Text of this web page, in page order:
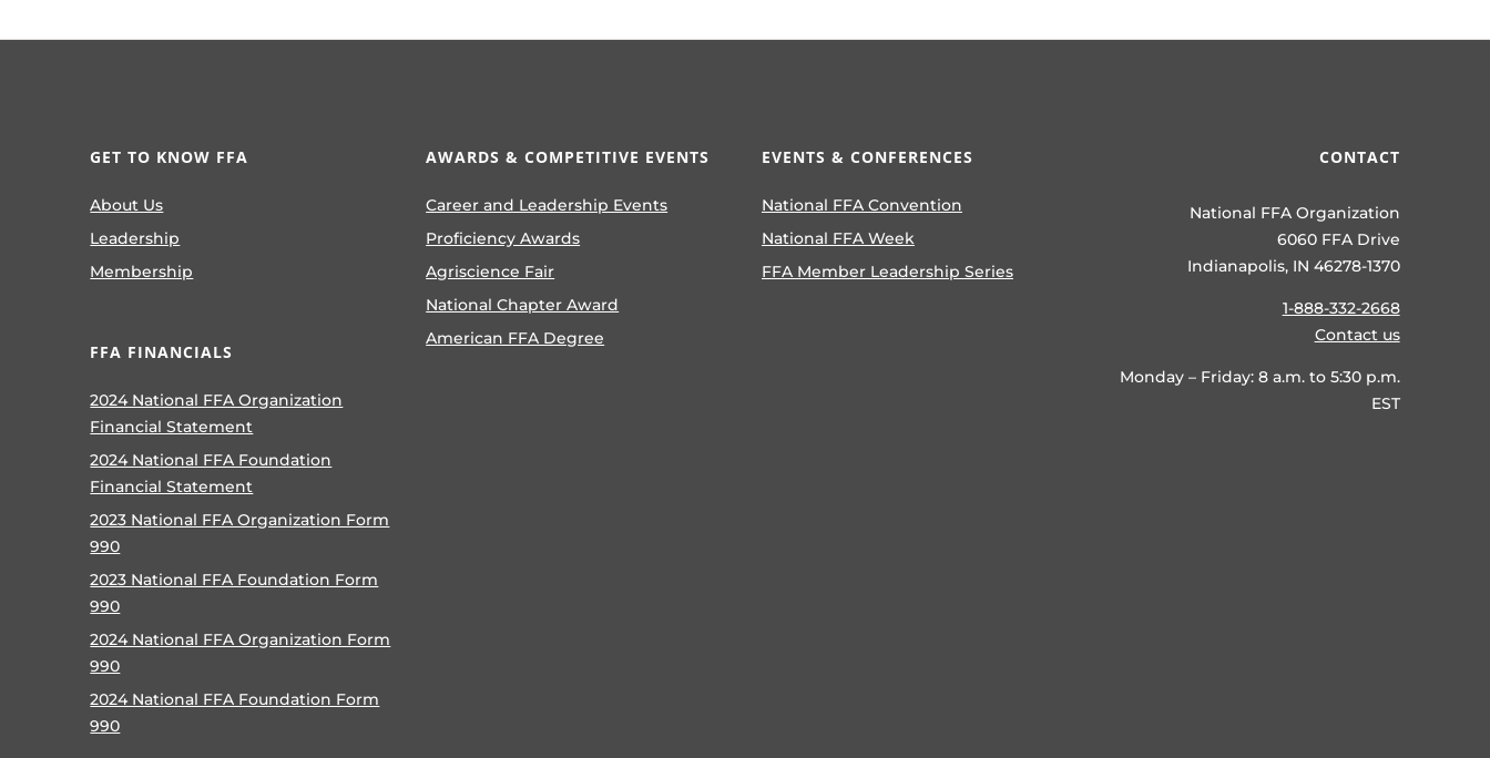
GET TO KNOW FFA
About Us
Leadership
Membership
FFA FINANCIALS
2024 National FFA Organization
Financial Statement
2024 National FFA Foundation
Financial Statement
2023 National FFA Organization Form
990
2023 National FFA Foundation Form
990
2024 National FFA Organization Form
990
2024 National FFA Foundation Form
990
AWARDS & COMPETITIVE EVENTS
Career and Leadership Events
Proficiency Awards
Agriscience Fair
National Chapter Award
American FFA Degree
EVENTS & CONFERENCES
National FFA Convention
National FFA Week
FFA Member Leadership Series
CONTACT
National FFA Organization
6060 FFA Drive
Indianapolis, IN 46278-1370
1-888-332-2668
Contact us
Monday – Friday: 8 a.m. to 5:30 p.m.
EST